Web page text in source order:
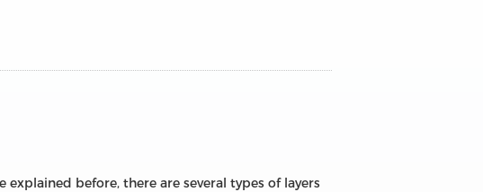
before, there are several types of layers